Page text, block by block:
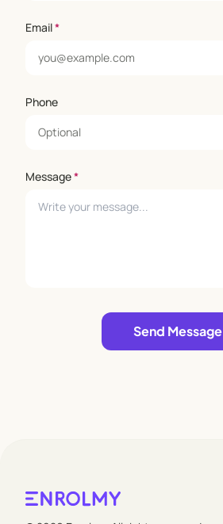
Email*
Phone
Message*
Send Message